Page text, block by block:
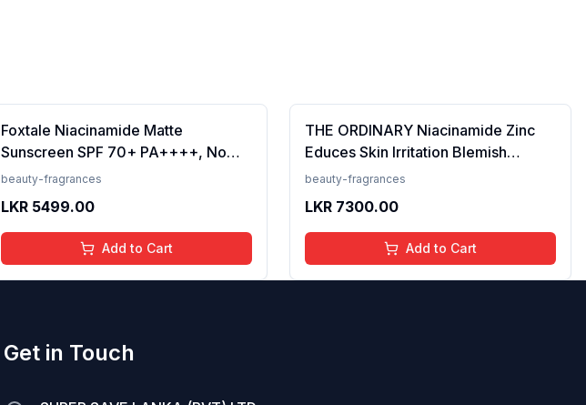
Foxtale Niacinamide Matte
Sunscreen SPF 70+ PA++++, No
White Cast, Non Greasy, Prevents
Normal to Oily Skin Type, 50 ml
beauty-fragrances
LKR 5499.00
Add to Cart
THE ORDINARY Niacinamide Zinc
Educes Skin Irritation Blemish
Formula, 30ml (FROM INDIA)SAB
beauty-fragrances
LKR 7300.00
Add to Cart
Get in Touch